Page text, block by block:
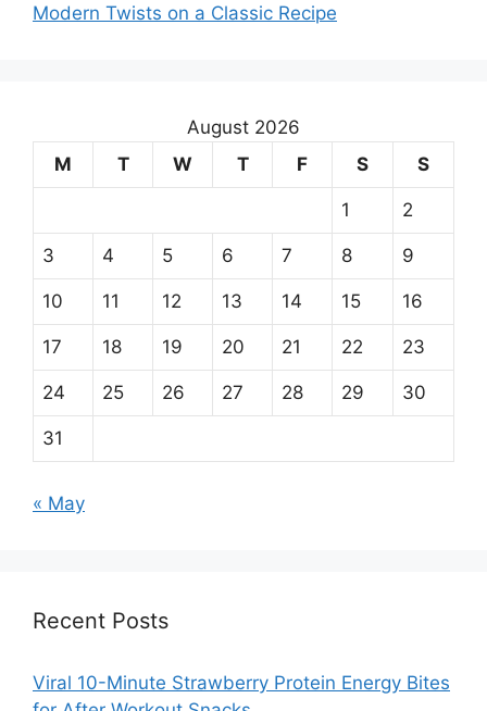
Modern Twists on a Classic Recipe
August 2026
M
T W T F S S
1 2
3 4 5 6 7 8 9
10 11 12 13 14 15 16
17 18 19 20 21 22 23
24 25 26 27 28 29 30
31
« May
Recent Posts
Viral 10-Minute Strawberry Protein Energy Bites